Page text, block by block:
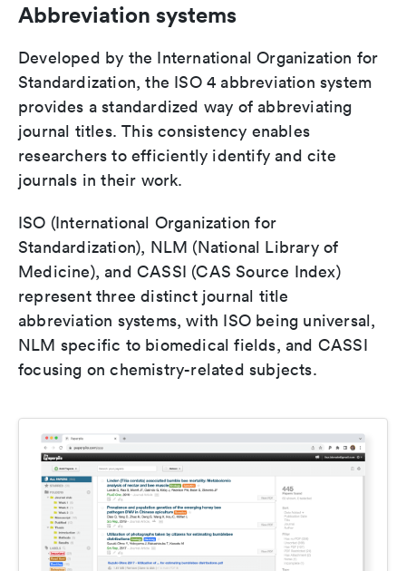
Abbreviation systems
Developed by the International Organization for
Standardization, the ISO 4 abbreviation system
provides a standardized way of abbreviating
journal titles. This consistency enables
researchers to efficiently identify and cite
journals in their work.
ISO (International Organization for
Standardization), NLM (National Library of
Medicine), and CASSI (CAS Source Index)
represent three distinct journal title
abbreviation systems, with ISO being universal,
NLM specific to biomedical fields, and CASSI
focusing on chemistry-related subjects.